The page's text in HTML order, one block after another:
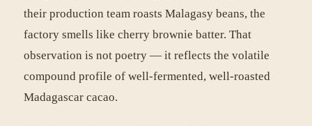
their production team roasts Malagasy beans, the
factory smells like cherry brownie batter. That
observation is not poetry — it reflects the volatile
compound profile of well-fermented, well-roasted
Madagascar cacao.